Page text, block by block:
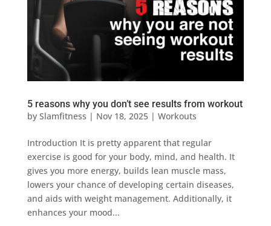
5 reasons why you don’t see results from workout
by Slamfitness | Nov 18, 2025| Workouts
Introduction It is pretty apparent that regular
exercise is good for your body, mind, and health. It
gives you more energy, builds lean muscle mass,
lowers your chance of developing certain diseases,
and aids with weight management. Additionally, it
enhances your mood...